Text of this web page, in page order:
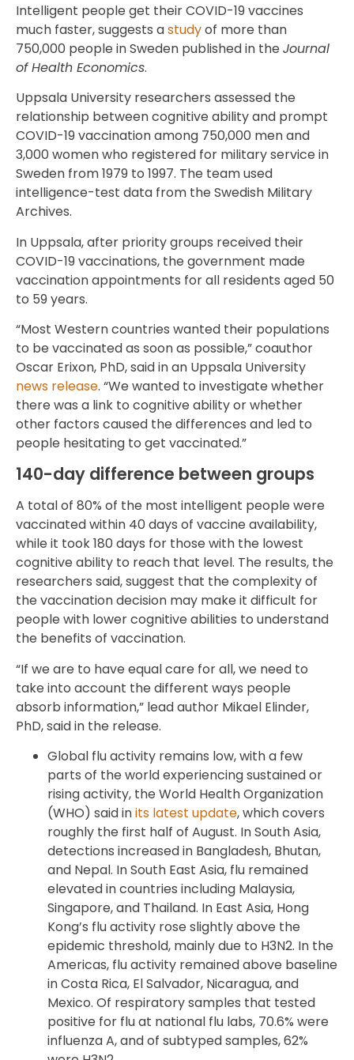
Intelligent people get their COVID-19 vaccines
much faster, suggests astudyof more than
750,000 people in Sweden published in the Journal
of Health Economics.
Uppsala University researchers assessed the
relationship between cognitive ability and prompt
COVID-19 vaccination among 750,000 men and
3,000 women who registered for military service in
Sweden from 1979 to 1997. The team used
intelligence-test data from the Swedish Military
Archives.
In Uppsala, after priority groups received their
COVID-19 vaccinations, the government made
vaccination appointments for all residents aged 50
to 59 years.
“Most Western countries wanted their populations
to be vaccinated as soon as possible,” coauthor
Oscar Erixon, PhD, said in an Uppsala University
news release. “We wanted to investigate whether
there was a link to cognitive ability or whether
other factors caused the differences and led to
people hesitating to get vaccinated.”
140-day difference between groups
A total of 80% of the most intelligent people were
vaccinated within 40 days of vaccine availability,
while it took 180 days for those with the lowest
cognitive ability to reach that level. The results, the
researchers said, suggest that the complexity of
the vaccination decision may make it difficult for
people with lower cognitive abilities to understand
the benefits of vaccination.
“If we are to have equal care for all, we need to
take into account the different ways people
absorb information,” lead author Mikael Elinder,
PhD, said in the release.
Global flu activity remains low, with a few
parts of the world experiencing sustained or
rising activity, the World Health Organization
(WHO) said inits latest update, which covers
roughly the first half of August. In South Asia,
detections increased in Bangladesh, Bhutan,
and Nepal. In South East Asia, flu remained
elevated in countries including Malaysia,
Singapore, and Thailand. In East Asia, Hong
Kong’s flu activity rose slightly above the
epidemic threshold, mainly due to H3N2. In the
Americas, flu activity remained above baseline
in Costa Rica, El Salvador, Nicaragua, and
Mexico. Of respiratory samples that tested
positive for flu at national flu labs, 70.6% were
influenza A, and of subtyped samples, 62%